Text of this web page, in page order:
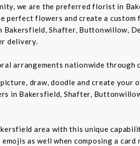
we are the preferred florist in
perfect flowers and create a
Shafter, Buttonwillow,
delivery.
arrangements nationwide through
draw, doodle and create your
in Bakersfield, Shafter,
area with this unique
as well when composing a